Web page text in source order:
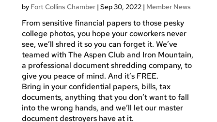
by Fort Collins Chamber| Sep 30, 2022| Member News
From sensitive financial papers to those pesky
college photos, you hope your coworkers never
see, we’ll shred it so you can forget it. We’ve
teamed with The Aspen Club and Iron Mountain,
a professional document shredding company, to
give you peace of mind. And it’s FREE.
Bring in your confidential papers, bills, tax
documents, anything that you don’t want to fall
into the wrong hands, and we’ll let our master
document destroyers have at it.